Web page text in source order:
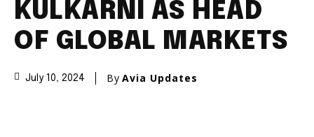
KULKARNI AS HEAD
OF GLOBAL MARKETS
July 10, 2024 By Avia Updates